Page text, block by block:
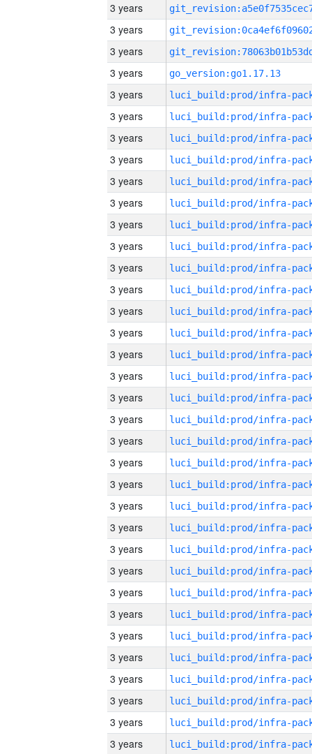
3 years
3 years
3 years
3 years
go_version:go1.17.13
3 years
3 years
3 years
3 years
3 years
3 years
3 years
3 years
3 years
3 years
3 years
3 years
3 years
3 years
3 years
3 years
3 years
3 years
3 years
3 years
3 years
3 years
3 years
3 years
3 years
3 years
3 years
3 years
3 years
3 years
3 years